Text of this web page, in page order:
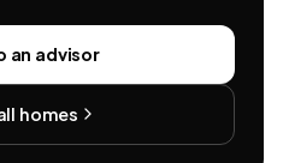
an advisor
homes